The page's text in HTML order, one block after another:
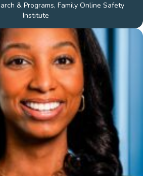
& Programs, Family Online Safety
Institute